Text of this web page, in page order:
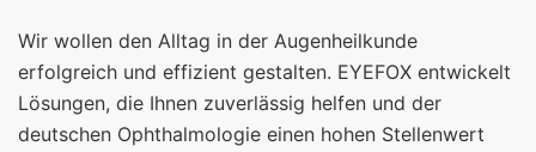
Wir wollen den Alltag in der Augenheilkunde
erfolgreich und effizient gestalten. EYEFOX entwickelt
Lösungen, die Ihnen zuverlässig helfen und der
deutschen Ophthalmologie einen hohen Stellenwert